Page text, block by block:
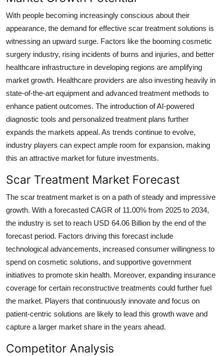
With people becoming increasingly conscious about their
appearance, the demand for effective scar treatment solutions is
witnessing an upward surge. Factors like the booming cosmetic
surgery industry, rising incidents of burns and injuries, and better
healthcare infrastructure in developing regions are amplifying
market growth. Healthcare providers are also investing heavily in
state-of-the-art equipment and advanced treatment methods to
enhance patient outcomes. The introduction of AI-powered
diagnostic tools and personalized treatment plans further
expands the markets appeal. As trends continue to evolve,
industry players can expect ample room for expansion, making
this an attractive market for future investments.
Scar Treatment Market Forecast
The scar treatment market is on a path of steady and impressive
growth. With a forecasted CAGR of 11.00% from 2025 to 2034,
the industry is set to reach USD 64.06 Billion by the end of the
forecast period. Factors driving this forecast include
technological advancements, increased consumer willingness to
spend on cosmetic solutions, and supportive government
initiatives to promote skin health. Moreover, expanding insurance
coverage for certain reconstructive treatments could further fuel
the market. Players that continuously innovate and focus on
patient-centric solutions are likely to lead this growth wave and
capture a larger market share in the years ahead.
Competitor Analysis